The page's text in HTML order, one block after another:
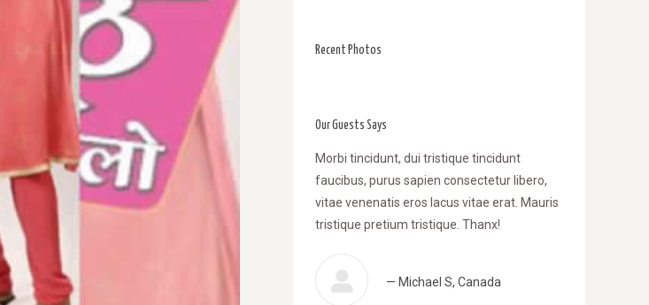
Recent Photos
Our Guests Says
vitae erat.
In volutpat vehicula iaculis. Nullam dapibus
velit vel suscipit malesuada. Morbi tincidunt,
dui tristique tincidunt faucibus, purus sapien
Morbi tincidunt, dui tristique tincidunt
faucibus, purus sapien consectetur libero,
vitae venenatis eros lacus vitae erat. Mauris
tristique pretium tristique. Thanx!
— Michael S, Canada